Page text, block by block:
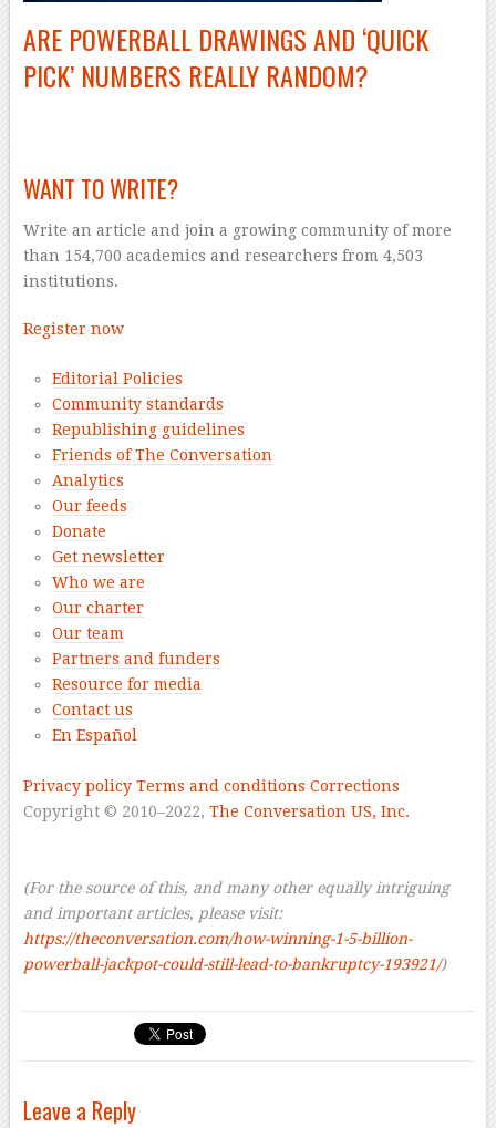
ARE POWERBALL DRAWINGS AND ‘QUICK
PICK’ NUMBERS REALLY RANDOM?
WANT TO WRITE?
Write an article and join a growing community of more
than 154,700 academics and researchers from 4,503
institutions.
Register now
Editorial Policies
Community standards
Republishing guidelines
Friends of The Conversation
Analytics
Our feeds
Donate
Get newsletter
Who we are
Our charter
Our team
Partners and funders
Resource for media
Contact us
En Español
Privacy policy Terms and conditions Corrections
Copyright © 2010–2022, The Conversation US, Inc.
(For the source of this, and many other equally intriguing
and important articles, please visit:
https://theconversation.com/how-winning-1-5-billion-
powerball-jackpot-could-still-lead-to-bankruptcy-193921/)
Leave a Reply